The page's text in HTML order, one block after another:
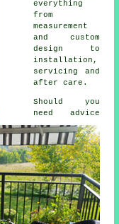
everything
from
measurement
and custom
design to
installation,
servicing and
after care.
Should you
need advice